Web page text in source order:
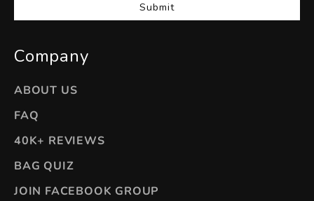
Submit
Company
ABOUT US
FAQ
40K+ REVIEWS
BAG QUIZ
JOIN FACEBOOK GROUP